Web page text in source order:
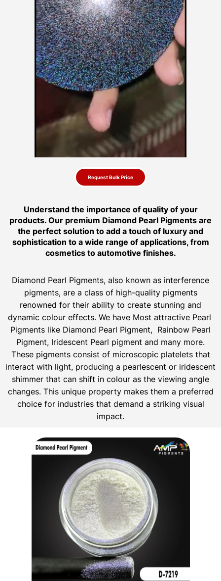
Request Bulk Price
Understand the importance of quality of your
products. Our premium Diamond Pearl Pigments are
the perfect solution to add a touch of luxury and
sophistication to a wide range of applications, from
cosmetics to automotive finishes.
Diamond Pearl Pigments, also known as interference
pigments, are a class of high-quality pigments
renowned for their ability to create stunning and
dynamic colour effects. We have Most attractive Pearl
Pigments like Diamond Pearl Pigment, Rainbow Pearl
Pigment, Iridescent Pearl pigment and many more.
These pigments consist of microscopic platelets that
interact with light, producing a pearlescent or iridescent
shimmer that can shift in colour as the viewing angle
changes. This unique property makes them a preferred
choice for industries that demand a striking visual
impact.